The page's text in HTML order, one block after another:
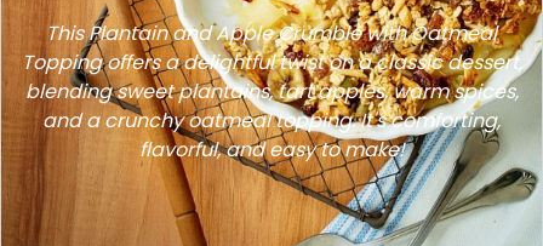
This Plantain and Apple Crumble with Oatmeal
Topping offers a delightful twist on a classic dessert,
blending sweet plantains, tart apples, warm spices,
and a crunchy oatmeal topping. It's comforting,
flavorful, and easy to make!